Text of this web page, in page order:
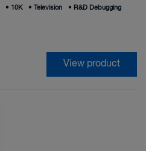
• 10K • Television • R&D Debugging
View product